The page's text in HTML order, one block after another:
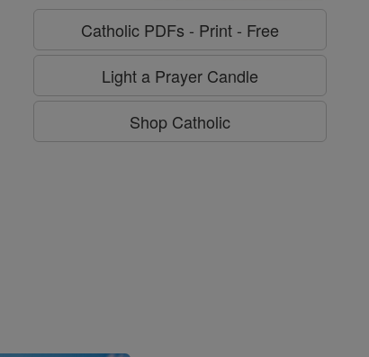
Catholic PDFs - Print - Free
Light a Prayer Candle
Shop Catholic